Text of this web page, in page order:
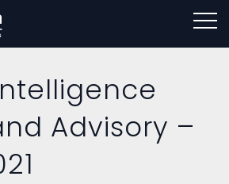
Advisory –